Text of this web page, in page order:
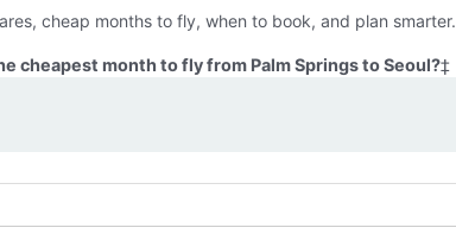
cheap months to fly, when to book, and plan smarter.
cheapest month to fly from Palm Springs to Seoul?‡